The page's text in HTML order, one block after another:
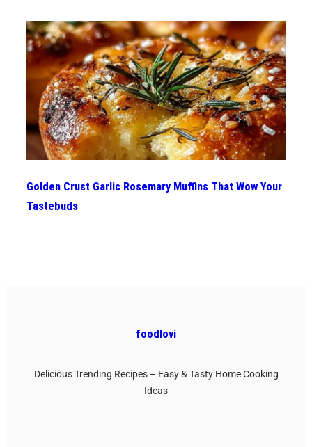
Golden Crust Garlic Rosemary Muffins That Wow Your
Tastebuds
foodlovi
Delicious Trending Recipes – Easy & Tasty Home Cooking
Ideas